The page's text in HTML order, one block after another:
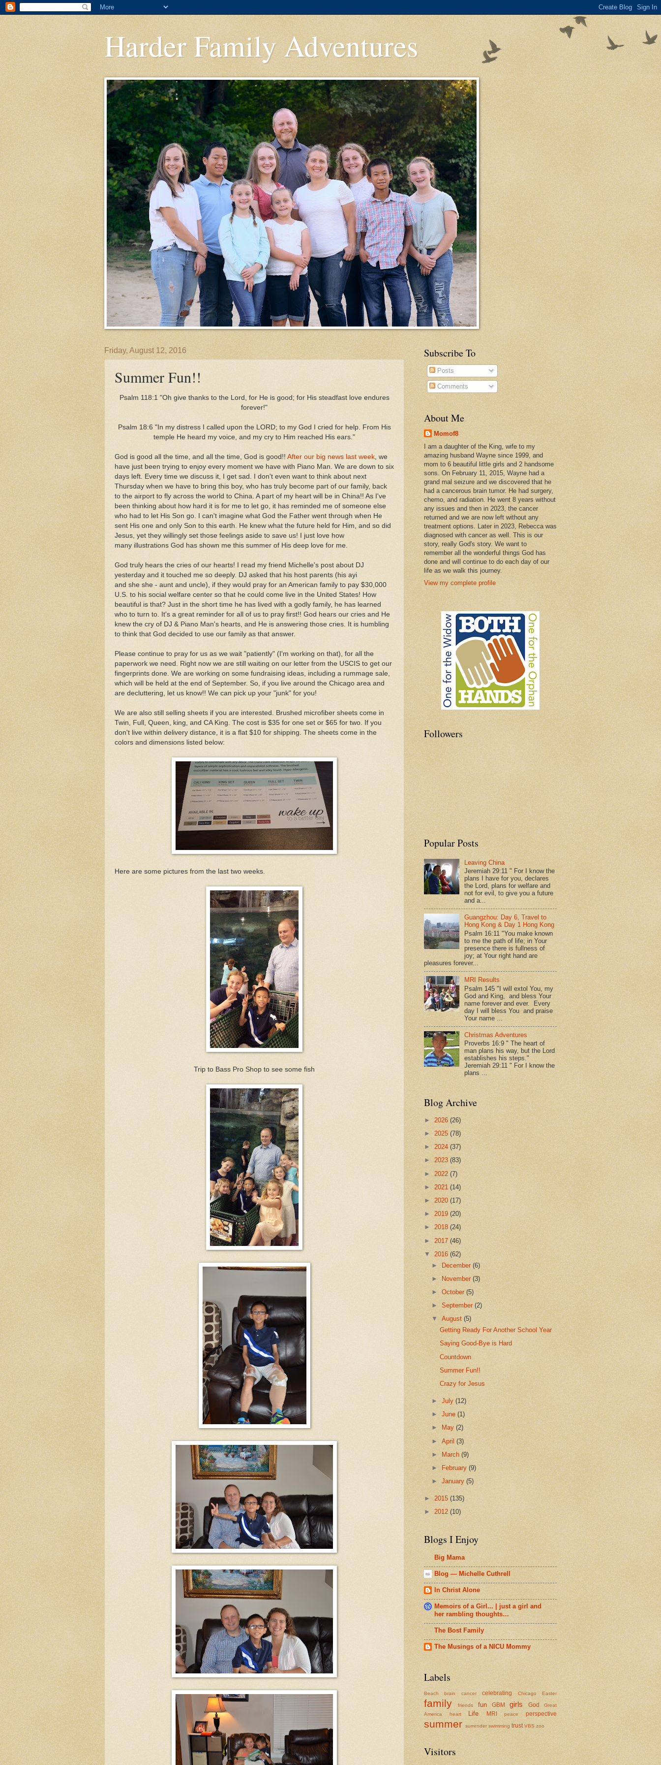
Harder Family Adventures
Friday, August 12, 2016
Summer Fun!!
Psalm 118:1 "Oh give thanks to the Lord, for He is good; for His steadfast love endures
forever!"
Psalm 18:6 "In my distress I called upon the LORD; to my God I cried for help. From His
temple He heard my voice, and my cry to Him reached His ears."
God is good all the time, and all the time, God is good!! After our big news last week , we
have just been trying to enjoy every moment we have with Piano Man. We are down to six
days left. Every time we discuss it, I get sad. I don't even want to think about next
Thursday when we have to bring this boy, who has truly become part of our family, back
to the airport to fly across the world to China. A part of my heart will be in China!! As I've
been thinking about how hard it is for me to let go, it has reminded me of someone else
who had to let His Son go. I can't imagine what God the Father went through when He
sent His one and only Son to this earth. He knew what the future held for Him, and so did
Jesus, yet they willingly set those feelings aside to save us! I just love how
many illustrations God has shown me this summer of His deep love for me.
God truly hears the cries of our hearts! I read my friend Michelle's post about DJ
yesterday and it touched me so deeply. DJ asked that his host parents (his ayi
and she she - aunt and uncle), if they would pray for an American family to pay $30,000
U.S. to his social welfare center so that he could come live in the United States! How
beautiful is that? Just in the short time he has lived with a godly family, he has learned
who to turn to. It's a great reminder for all of us to pray first!! God hears our cries and He
knew the cry of DJ & Piano Man's hearts, and He is answering those cries. It is humbling
to think that God decided to use our family as that answer.
Please continue to pray for us as we wait "patiently" (I'm working on that), for all the
paperwork we need. Right now we are still waiting on our letter from the USCIS to get our
fingerprints done. We are working on some fundraising ideas, including a rummage sale,
which will be held at the end of September. So, if you live around the Chicago area and
are decluttering, let us know!! We can pick up your "junk" for you!
We are also still selling sheets if you are interested.
Brushed microfiber sheets come in
Twin, Full, Queen, king, and CA King. The cost is $35 for one set or $65 for two. If you
don't live within delivery distance, it is a flat $10 for shipping. The sheets come in the
colors and dimensions listed below:
Here are some pictures from the last two weeks.
Trip to Bass Pro Shop to see some fish
Subscribe To
Posts
Comments
About Me
Momof8
I am a daughter of the King, wife to my
amazing husband Wayne since 1999, and
mom to 6 beautiful little girls and 2 handsome
sons. On February 11, 2015, Wayne had a
grand mal seizure and we discovered that he
had a cancerous brain tumor. He had surgery,
chemo, and radiation. He went 8 years without
any issues and then in 2023, the cancer
returned and we are now left without any
treatment options. Later in 2023, Rebecca was
diagnosed with cancer as well. This is our
story, really God's story. We want to
remember all the wonderful things God has
done and will continue to do each day of our
life as we walk this journey.
View my complete profile
Followers
Popular Posts
Leaving China
Jeremiah 29:11 " For I know the
plans I have for you, declares
the Lord, plans for welfare and
not for evil, to give you a future
and a...
Guangzhou: Day 6, Travel to
Hong Kong & Day 1 Hong Kong
Psalm 16:11 "You make known
to me the path of life; in Your
presence there is fullness of
joy; at Your right hand are
pleasures forever...
MRI Results
Psalm 145 "I will extol You, my
God and King, and bless Your
name forever and ever. Every
day I will bless You and praise
Your name ...
Christmas Adventures
Proverbs 16:9 " The heart of
man plans his way, but the Lord
establishes his steps."
Jeremiah 29:11 " For I know the
plans ...
Blog Archive
► 2026 (26)
► 2025 (78)
► 2024 (37)
► 2023 (83)
► 2022 (7)
► 2021 (14)
► 2020 (17)
► 2019 (20)
► 2018 (24)
► 2017 (46)
▼ 2016 (62)
► December(6)
►
November(3)
►October(5)
►September(2)
▼August(5)
Getting Ready For Another School Year
Saying Good-Bye is Hard
Countdown
Summer Fun!!
Crazy for Jesus
►July(12)
►June(1)
►
May(2)
►April(3)
►
March(9)
►
February(9)
►January(5)
► 2015 (135)
► 2012 (10)
Blogs I Enjoy
Big Mama
Blog — Michelle Cuthrell
In Christ Alone
Memoirs of a Girl... | just a girl and
her rambling thoughts…
The Bost Family
The Musings of a NICU Mommy
Labels
Beach brain cancer celebrating Chicago Easter
family friends fun GBM girls God
Great
America
heart Life MRI peace perspective
summer surrender swimming trust VBS zoo
Visitors